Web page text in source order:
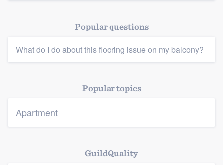
Popular questions
What do I do about this flooring issue on my balcony?
Popular topics
Apartment
GuildQuality